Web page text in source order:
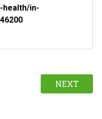
health/in-
NEXT